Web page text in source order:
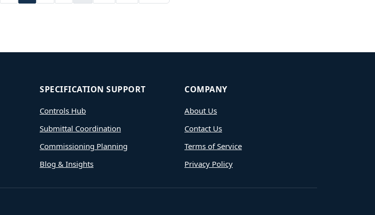
SPECIFICATION SUPPORT
Controls Hub
Submittal Coordination
Commissioning Planning
Blog & Insights
COMPANY
About Us
Contact Us
Terms of Service
Privacy Policy